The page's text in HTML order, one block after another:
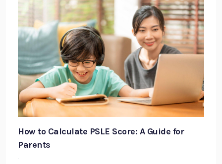
How to Calculate PSLE Score: A Guide for
Parents
·